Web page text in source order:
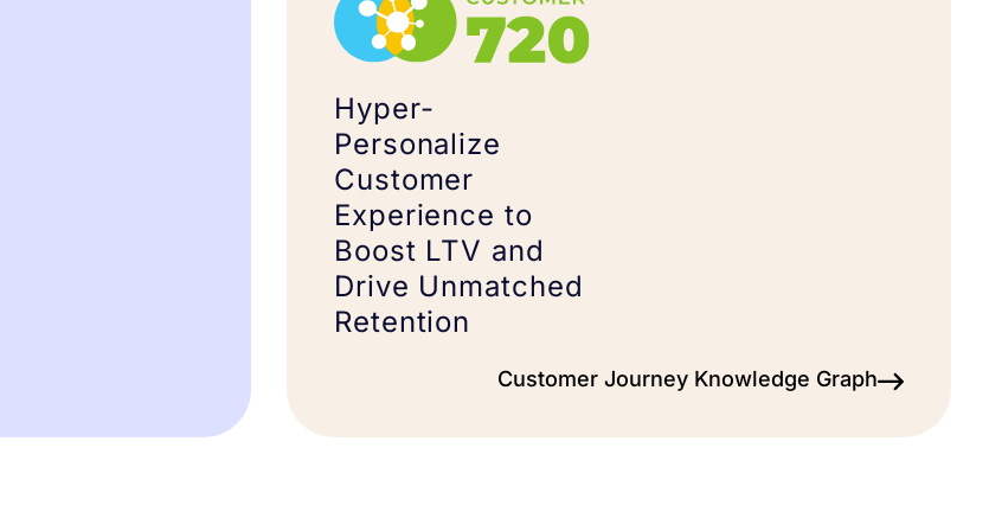
Hyper-
Personalize
Customer
Experience to
Boost LTV and
Drive Unmatched
Retention
Customer Journey Knowledge Graph